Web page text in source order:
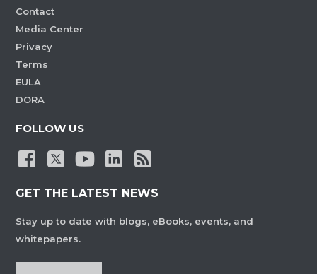
Contact
Media Center
Privacy
Terms
EULA
DORA
FOLLOW US
GET THE LATEST NEWS
Stay up to date with blogs, eBooks, events, and
whitepapers.